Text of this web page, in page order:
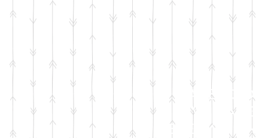
FACEBOOK
LIVE SALES
EVERY